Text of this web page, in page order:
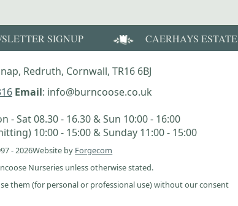
SIGNUP CAERHAYS ESTATE
Redruth, Cornwall, TR16 6BJ
Email: info@burncoose.co.uk
- Sat 08.30 - 16.30 & Sun 10:00 - 16:00
10:00 - 15:00 & Sunday 11:00 - 15:00
- 2026Website by Forgecom
Nurseries unless otherwise stated.
them (for personal or professional use) without our consent